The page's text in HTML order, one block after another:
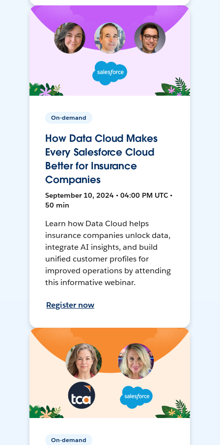
On-demand
How Data Cloud Makes
Every Salesforce Cloud
Better for Insurance
Companies
September 10, 2024 • 04:00 PM UTC •
50 min
Learn how Data Cloud helps
insurance companies unlock data,
integrate AI insights, and build
unified customer profiles for
improved operations by attending
this informative webinar.
Register now
On-demand